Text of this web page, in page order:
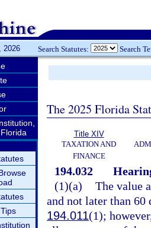
2026 Search Statutes: Search
The 2025 Florida
Title XIV
TAXATION AND
FINANCE
194.032
(1)(a) The value
and not later than
194.011(1);